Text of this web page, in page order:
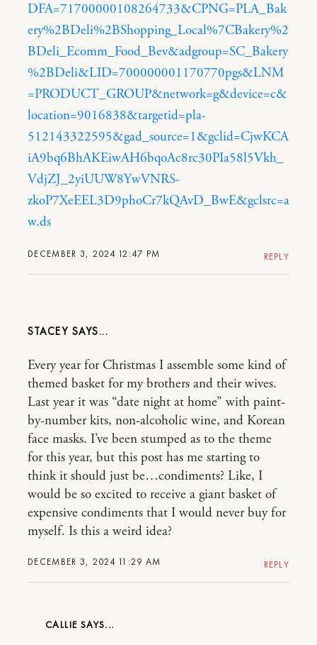
DECEMBER 3, 2024 12:47 PM
DFA=71700000108264733&CPNG=PLA_Bak
ery%2BDeli%2BShopping_Local%7CBakery%2
BDeli_Ecomm_Food_Bev&adgroup=SC_Bakery
%2BDeli&LID=700000001170770pgs&LNM
=PRODUCT_GROUP&network=g&device=c&
location=9016838&targetid=pla-
512143322595&gad_source=1&gclid=CjwKCA
iA9bq6BhAKEiwAH6bqoAc8rc30PIa58l5Vkh_
VdjZJ_2yiUUW8YwVNRS-
zkoP7XeEEL3D9phoCr7kQAvD_BwE&gclsrc=a
w.ds
REPLY
STACEY
DECEMBER 3, 2024 11:29 AM
Every year for Christmas I assemble some kind of
themed basket for my brothers and their wives.
Last year it was “date night at home” with paint-
by-number kits, non-alcoholic wine, and Korean
face masks. I’ve been stumped as to the theme
for this year, but this post has me starting to
think it should just be…condiments? Like, I
would be so excited to receive a giant basket of
expensive condiments that I would never buy for
myself. Is this a weird idea?
REPLY
CALLIE